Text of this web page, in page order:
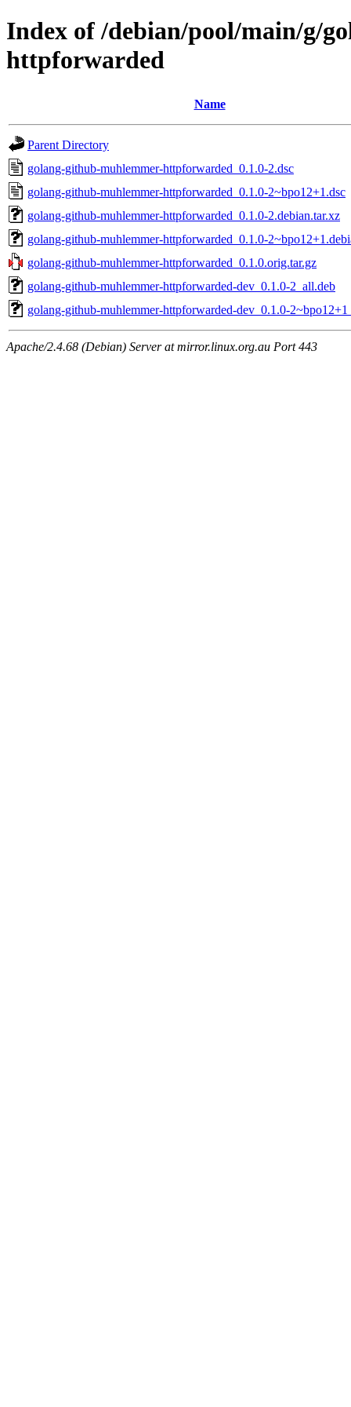
Index of /debian/pool/main/g/
httpforwarded
Name
Parent Directory
golang-github-muhlemmer-httpforwarded_0.1.0-2.dsc
golang-github-muhlemmer-httpforwarded_0.1.0-2~bpo12+1.dsc
golang-github-muhlemmer-httpforwarded_0.1.0-2.debian.tar.xz
golang-github-muhlemmer-httpforwarded_0.1.0-
golang-github-muhlemmer-httpforwarded_0.1.0.orig.tar.gz
golang-github-muhlemmer-httpforwarded-dev_0.1.0-2_all.deb
golang-github-muhlemmer-httpforwarded-dev_0.1.0-
Apache/2.4.68 (Debian) Server at mirror.linux.org.au Port 443